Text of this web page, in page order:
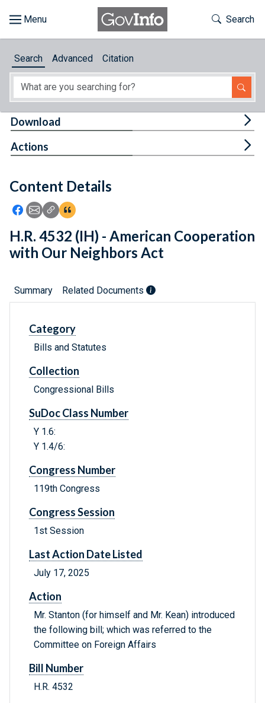
About
Feedback
Toggle
Search
Search Advanced Citation
Content Details
Icon: Share using Facebook
Icon: Share using Email
Icon: Copy Link URL
Icon:View Citations
Download
Actions
H.R. 4532 (IH) - American Cooperation
with Our Neighbors Act
Summary Related Documents
Category
Bills and Statutes
Collection
Congressional Bills
SuDoc Class Number
Y 1.6:
Y 1.4/6:
Congress Number
119th Congress
Congress Session
1st Session
Last Action Date Listed
July 17, 2025
Action
Mr. Stanton (for himself and Mr. Kean) introduced
the following bill; which was referred to the
Committee on Foreign Affairs
Bill Number
H.R. 4532